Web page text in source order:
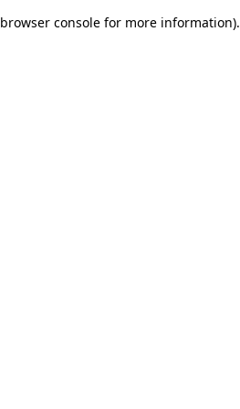
browser console for more information).